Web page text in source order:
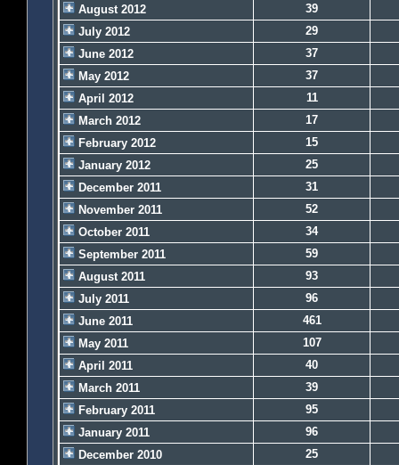
August 2012
39
July 2012
29
June 2012
37
May 2012
37
April 2012
11
March 2012
17
February 2012
15
January 2012
25
December 2011
31
November 2011
52
October 2011
34
September 2011
59
August 2011
93
July 2011
96
June 2011
461
May 2011
107
April 2011
40
March 2011
39
February 2011
95
January 2011
96
December 2010
25